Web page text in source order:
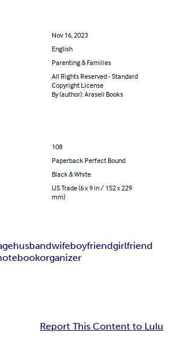
Nov 16, 2023
English
Parenting & Families
All Rights Reserved - Standard
Copyright License
By (author): Araseli Books
108
Paperback Perfect Bound
Black & White
US Trade (6 x 9 in / 152 x 229
mm)
husbandwifeboyfriendgirlfriend
organizer
Report This Content to Lulu